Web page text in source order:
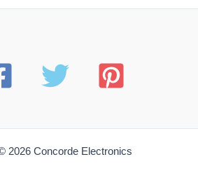
2026 Concorde Electronics